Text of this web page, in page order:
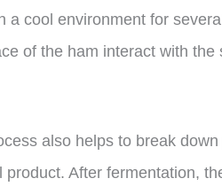
a cool environment for
of the ham interact with
also helps to break
product. After fermentation,